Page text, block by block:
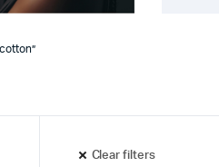
Clear filters